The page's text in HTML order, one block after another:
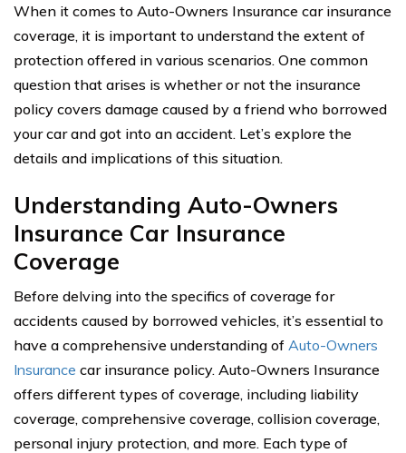
When it comes to Auto-Owners Insurance car insurance
coverage, it is important to understand the extent of
protection offered in various scenarios. One common
question that arises is whether or not the insurance
policy covers damage caused by a friend who borrowed
your car and got into an accident. Let’s explore the
details and implications of this situation.
Understanding Auto-Owners
Insurance Car Insurance
Coverage
Before delving into the specifics of coverage for
accidents caused by borrowed vehicles, it’s essential to
have a comprehensive understanding of Auto-Owners
Insurance car insurance policy. Auto-Owners Insurance
offers different types of coverage, including liability
coverage, comprehensive coverage, collision coverage,
personal injury protection, and more. Each type of